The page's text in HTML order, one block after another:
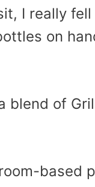
I really
on
blend of
based